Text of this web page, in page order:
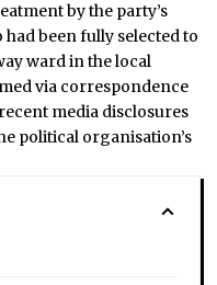
by the party’s
been fully selected to
ward in the local
via correspondence
media disclosures
political organisation’s